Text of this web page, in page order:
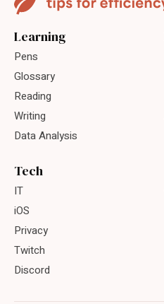
Learning
Pens
Glossary
Reading
Writing
Data Analysis
Tech
IT
iOS
Privacy
Twitch
Discord